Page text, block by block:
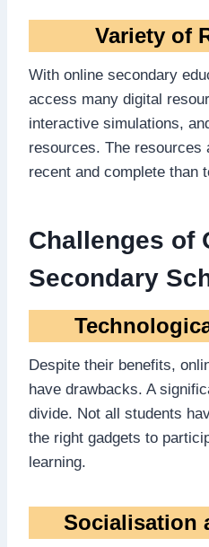
Variety of
With online secondary
access many digital
interactive simulations,
resources. The resources
recent and complete than
Challenges of
Secondary
Despite their benefits,
have drawbacks. A
divide. Not all students
the right gadgets to
learning.
Socialisation